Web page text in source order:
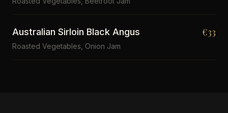
Australian Sirloin Black Angus
Roasted Vegetables, Onion Jam
€33